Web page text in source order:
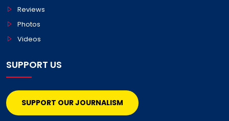
Reviews
Photos
Videos
SUPPORT US
SUPPORT OUR JOURNALISM